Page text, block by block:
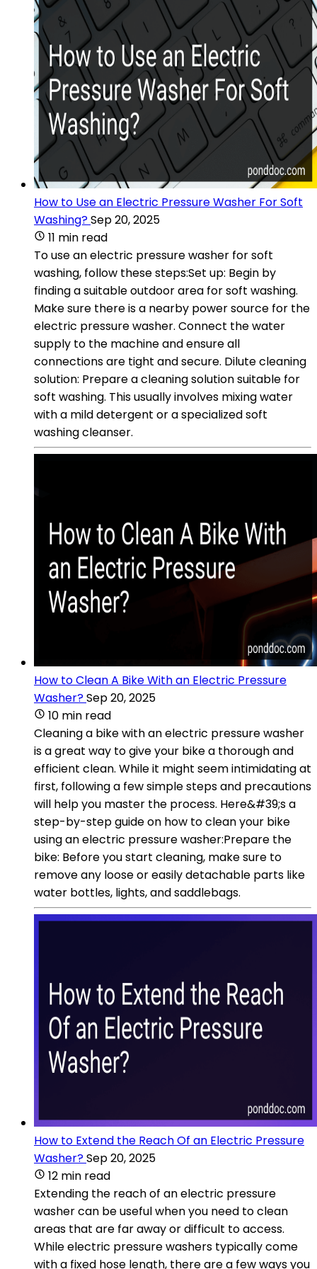
How to Use an Electric Pressure Washer For Soft
Washing?Sep 20, 2025
11 min read
To use an electric pressure washer for soft
washing, follow these steps:Set up: Begin by
finding a suitable outdoor area for soft washing.
Make sure there is a nearby power source for the
electric pressure washer. Connect the water
supply to the machine and ensure all
connections are tight and secure. Dilute cleaning
solution: Prepare a cleaning solution suitable for
soft washing. This usually involves mixing water
with a mild detergent or a specialized soft
washing cleanser.
How to Clean A Bike With an Electric Pressure
Washer?Sep 20, 2025
10 min read
Cleaning a bike with an electric pressure washer
is a great way to give your bike a thorough and
efficient clean. While it might seem intimidating at
first, following a few simple steps and precautions
will help you master the process. Here&#39;s a
step-by-step guide on how to clean your bike
using an electric pressure washer:Prepare the
bike: Before you start cleaning, make sure to
remove any loose or easily detachable parts like
water bottles, lights, and saddlebags.
How to Extend the Reach Of an Electric Pressure
Washer?Sep 20, 2025
12 min read
Extending the reach of an electric pressure
washer can be useful when you need to clean
areas that are far away or difficult to access.
While electric pressure washers typically come
with a fixed hose length, there are a few ways you